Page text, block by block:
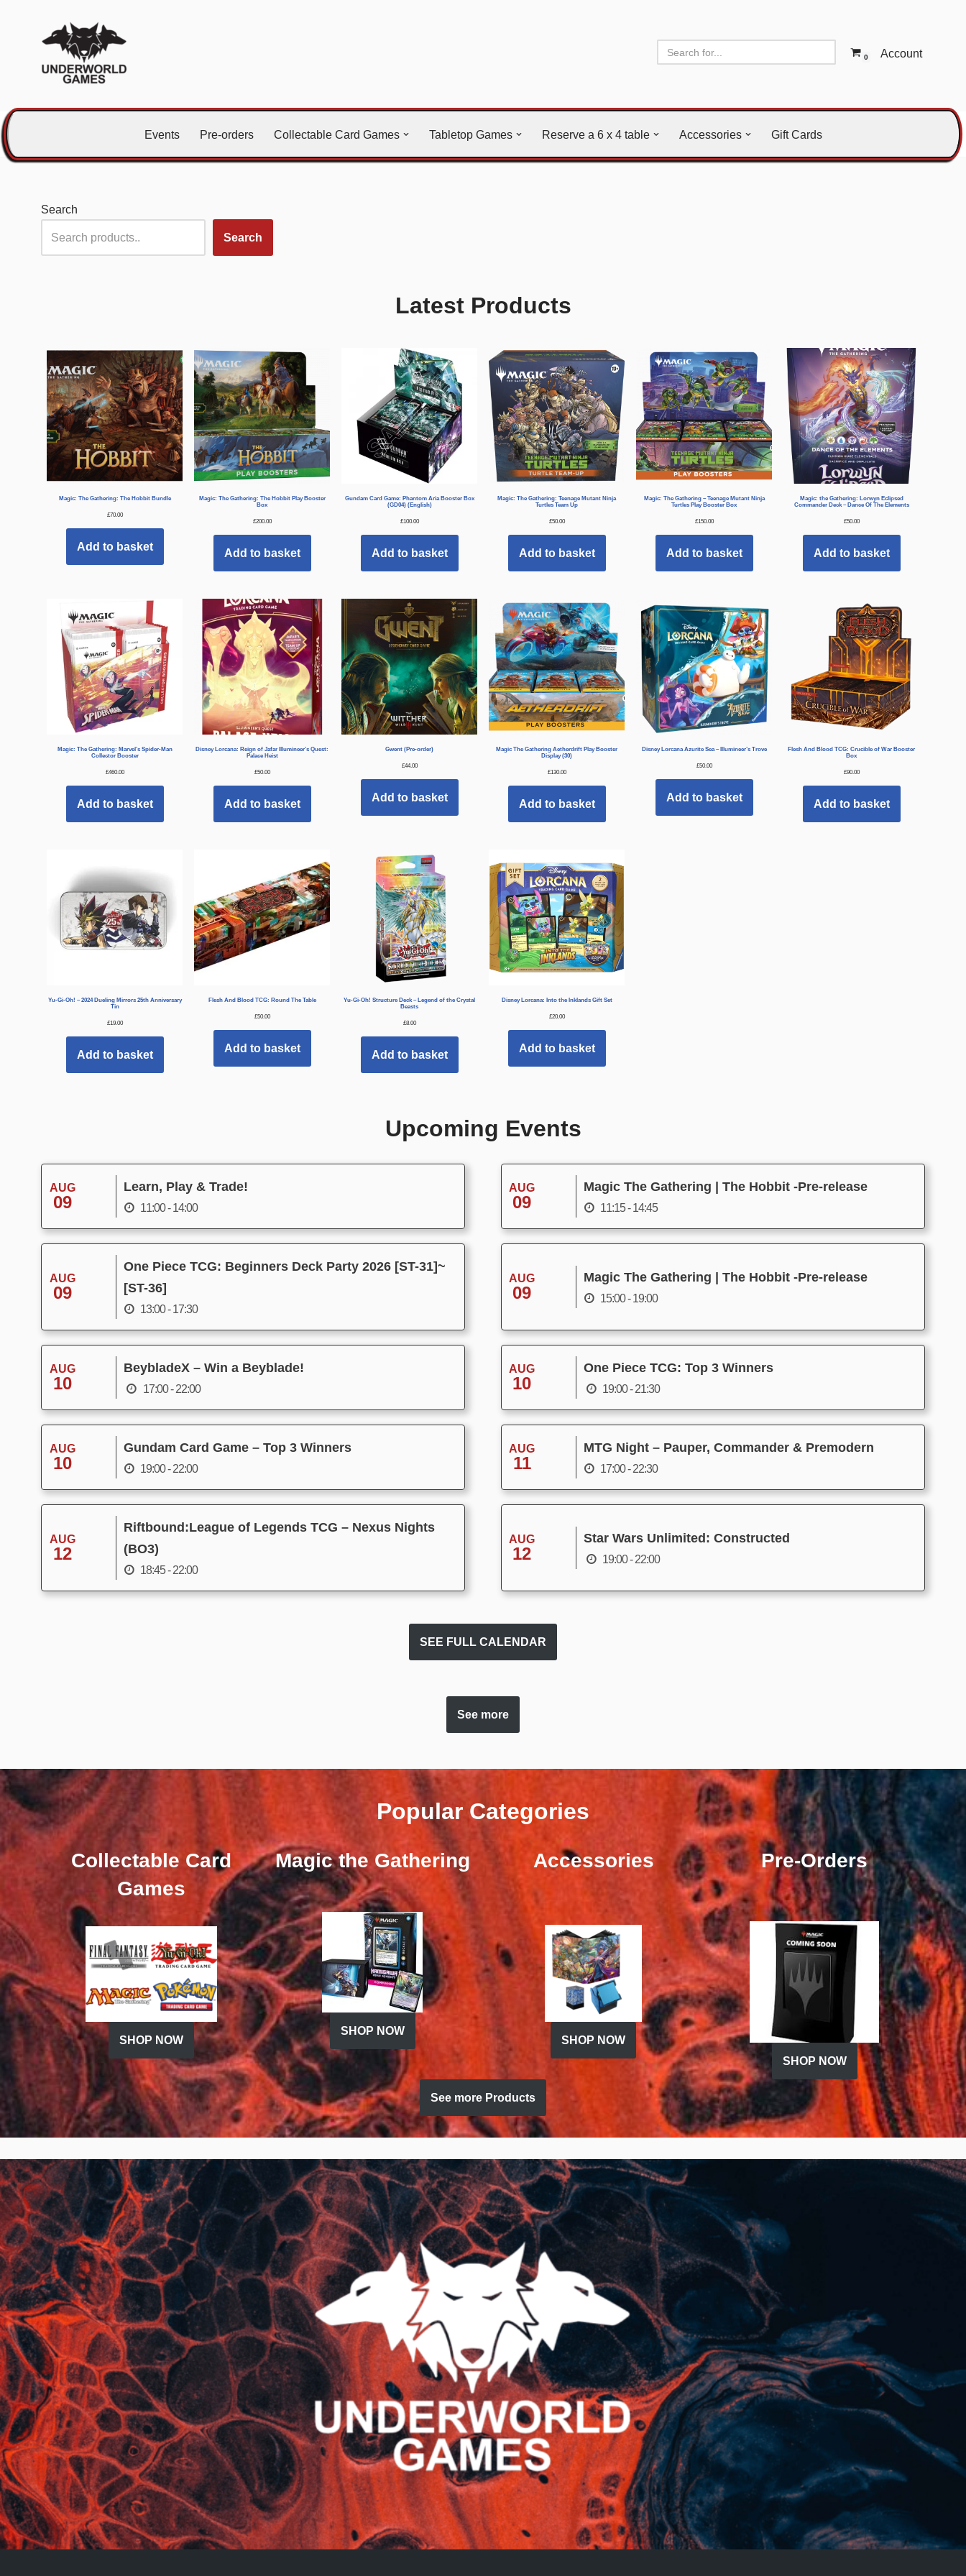
0 Account
Events Pre-orders Collectable Card Games Tabletop Games Reserve a 6 x 4 table Accessories Gift Cards
Search
Search
Latest Products
Magic: The Gathering: The Hobbit Bundle
£70.00
Add to basket
Magic: The Gathering: The Hobbit Play Booster
Box
£200.00
Add to basket
Gundam Card Game: Phantom Aria Booster Box
(GD04) (English)
£100.00
Add to basket
Magic: The Gathering: Teenage Mutant Ninja
Turtles Team Up
£50.00
Add to basket
Magic: The Gathering – Teenage Mutant Ninja
Turtles Play Booster Box
£150.00
Add to basket
Magic: the Gathering: Lorwyn Eclipsed
Commander Deck – Dance Of The Elements
£50.00
Add to basket
Magic: The Gathering: Marvel’s Spider-Man
Collector Booster
£460.00
Add to basket
Disney Lorcana: Reign of Jafar Illumineer’s Quest:
Palace Heist
£50.00
Add to basket
Gwent (Pre-order)
£44.00
Add to basket
Magic The Gathering Aetherdrift Play Booster
Display (30)
£130.00
Add to basket
Disney Lorcana Azurite Sea – Illumineer’s Trove
£50.00
Add to basket
Flesh And Blood TCG: Crucible of War Booster
Box
£90.00
Add to basket
Yu-Gi-Oh! – 2024 Dueling Mirrors 25th Anniversary
Tin
£19.00
Add to basket
Flesh And Blood TCG: Round The Table
£50.00
Add to basket
Yu-Gi-Oh! Structure Deck – Legend of the Crystal
Beasts
£8.00
Add to basket
Disney Lorcana: Into the Inklands Gift Set
£20.00
Add to basket
Upcoming Events
AUG
09
Learn, Play & Trade!
11:00 - 14:00
AUG
09
Magic The Gathering | The Hobbit -Pre-release
11:15 - 14:45
AUG
09
One Piece TCG: Beginners Deck Party 2026 [ST-31]~
[ST-36]
13:00 - 17:30
AUG
09
Magic The Gathering | The Hobbit -Pre-release
15:00 - 19:00
AUG
10
BeybladeX – Win a Beyblade!
17:00 - 22:00
AUG
10
One Piece TCG: Top 3 Winners
19:00 - 21:30
AUG
10
Gundam Card Game – Top 3 Winners
19:00 - 22:00
AUG
11
MTG Night – Pauper, Commander & Premodern
17:00 - 22:30
AUG
12
Riftbound:League of Legends TCG – Nexus Nights
(BO3)
18:45 - 22:00
AUG
12
Star Wars Unlimited: Constructed
19:00 - 22:00
SEE FULL CALENDAR
See more
Popular Categories
Collectable Card
Games
SHOP NOW
Magic the Gathering
SHOP NOW
Accessories
SHOP NOW
Pre-Orders
SHOP NOW
See more Products